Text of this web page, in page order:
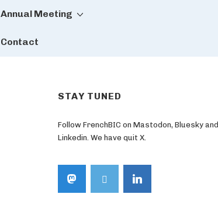
Annual Meeting
Contact
STAY TUNED
Follow FrenchBIC on Mastodon, Bluesky and
Linkedin. We have quit X.